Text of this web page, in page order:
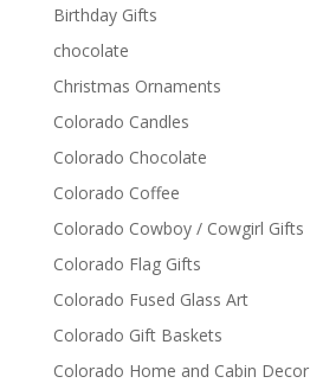
Birthday Gifts
chocolate
Christmas Ornaments
Colorado Candles
Colorado Chocolate
Colorado Coffee
Colorado Cowboy / Cowgirl Gifts
Colorado Flag Gifts
Colorado Fused Glass Art
Colorado Gift Baskets
Colorado Home and Cabin Decor